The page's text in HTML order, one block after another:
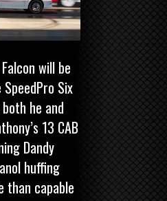
will be
Six
he and
13 CAB
Dandy
huffing
than capable